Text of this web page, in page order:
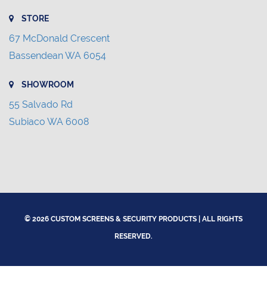
STORE
67 McDonald Crescent
Bassendean WA 6054
SHOWROOM
55 Salvado Rd
Subiaco WA 6008
© 2026 CUSTOM SCREENS & SECURITY PRODUCTS | ALL RIGHTS
RESERVED.